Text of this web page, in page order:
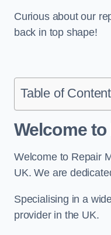
Curious about our
back in top shape!
Table of
Welcome
Welcome to Repair
UK. We are
Specialising in a
provider in the UK.